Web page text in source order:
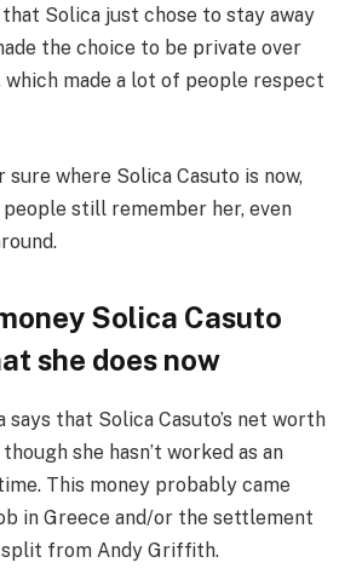
Solica just chose to stay away
the choice to be private over
made a lot of people respect
sure where Solica Casuto is now,
people still remember her, even
Solica Casuto
she does now
says that Solica Casuto’s net worth
she hasn’t worked as an
This money probably came
in Greece and/or the settlement
from Andy Griffith.